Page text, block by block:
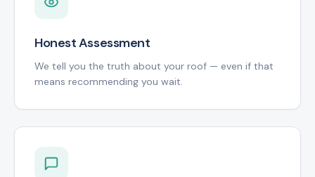
Honest Assessment
We tell you the truth about your roof — even if that
means recommending you wait.